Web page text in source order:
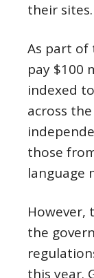
their sites.
As part of
pay $100
indexed
across
those
language
However,
the
this year.